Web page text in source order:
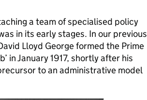
a team of specialised policy
in its early stages. In our previous
Lloyd George formed the Prime
in January 1917, shortly after his
to an administrative model